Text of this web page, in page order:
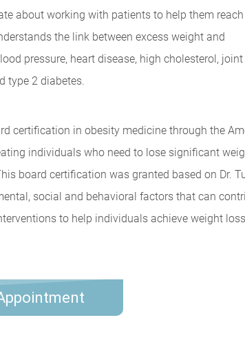
about working with patients to help them reach
the link between excess weight and
pressure, heart disease, high cholesterol, joint
type 2 diabetes.
certification in obesity medicine through the
individuals who need to lose significant
board certification was granted based on Dr.
social and behavioral factors that can
to help individuals achieve weight